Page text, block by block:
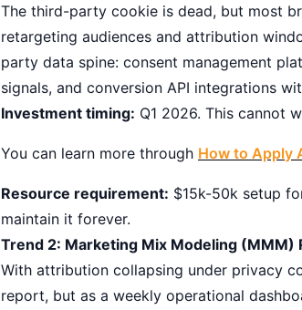
The third-party cookie is dead, but most
retargeting audiences and attribution
party data spine: consent management
signals, and conversion API integrations
Investment timing: Q1 2026. This cannot
You can learn more through How to Apply
Resource requirement: $15k-50k setup
maintain it forever.
Trend 2: Marketing Mix Modeling (MMM)
With attribution collapsing under privacy
report, but as a weekly operational